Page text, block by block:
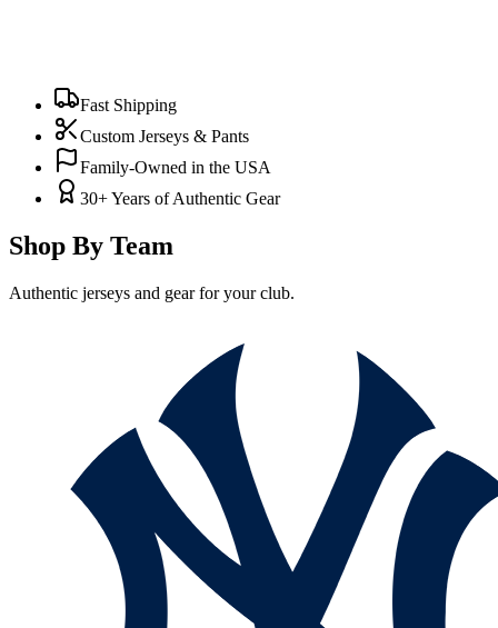
Fast Shipping
Custom Jerseys & Pants
Family-Owned in the USA
30+ Years of Authentic Gear
Shop By Team
Authentic jerseys and gear for your club.